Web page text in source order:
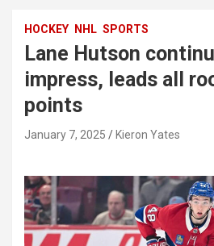
HOCKEY NHL SPORTS
Lane Hutson
impress, leads all
points
January 7, 2025 Kieron Yates